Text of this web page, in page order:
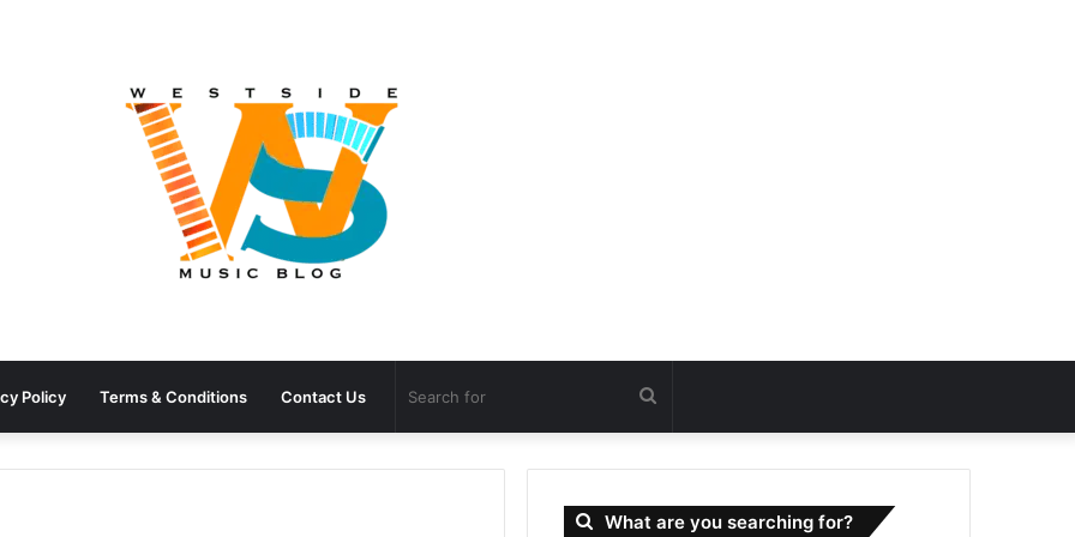
Policy Terms & Conditions Contact Us Search
for
What are you searching for?